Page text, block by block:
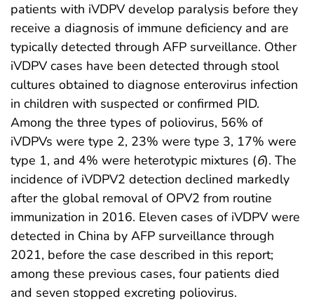
patients with iVDPV develop paralysis before they
receive a diagnosis of immune deficiency and are
typically detected through AFP surveillance. Other
iVDPV cases have been detected through stool
cultures obtained to diagnose enterovirus infection
in children with suspected or confirmed PID.
Among the three types of poliovirus, 56% of
iVDPVs were type 2, 23% were type 3, 17% were
type 1, and 4% were heterotypic mixtures (6). The
incidence of iVDPV2 detection declined markedly
after the global removal of OPV2 from routine
immunization in 2016. Eleven cases of iVDPV were
detected in China by AFP surveillance through
2021, before the case described in this report;
among these previous cases, four patients died
and seven stopped excreting poliovirus.